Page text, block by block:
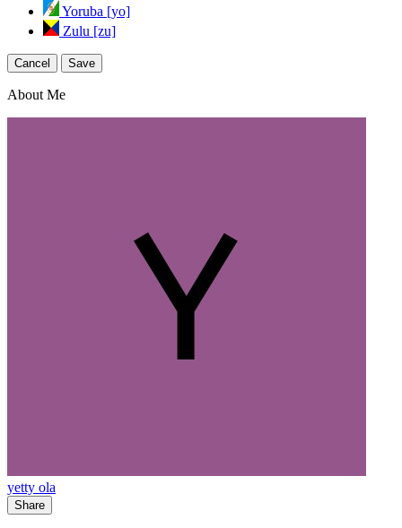
Yoruba [yo]
Zulu [zu]
Cancel Save
About Me
yetty ola
Share